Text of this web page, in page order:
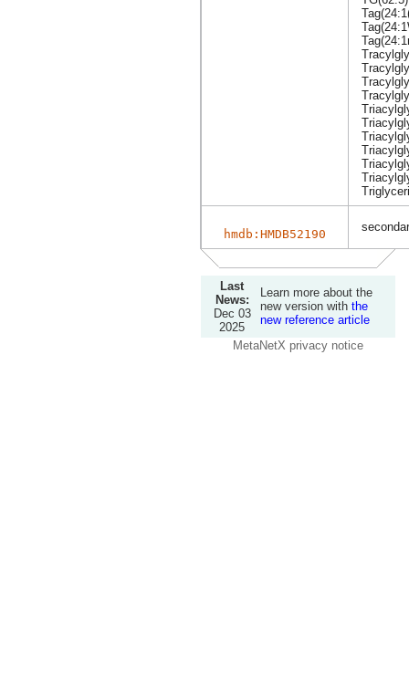
hmdb:HMDB52190
Last
News:
Dec 03
2025
Learn more about the
new version with the
new reference article
MetaNetX privacy notice